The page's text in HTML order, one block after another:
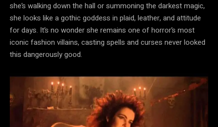
she’s walking down the hall or summoning the darkest magic,
she looks like a gothic goddess in plaid, leather, and attitude
for days. It’s no wonder she remains one of horror’s most
iconic fashion villains, casting spells and curses never looked
this dangerously good.